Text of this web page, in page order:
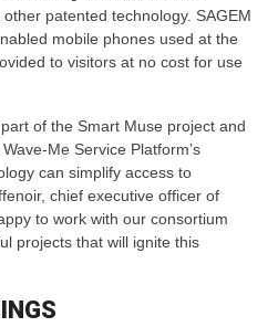
patented technology. SAGEM
mobile phones used at the
to visitors at no cost for use
of the Smart Muse project and
Me Service Platform’s
can simplify access to
chief executive officer of
to work with our consortium
projects that will ignite this